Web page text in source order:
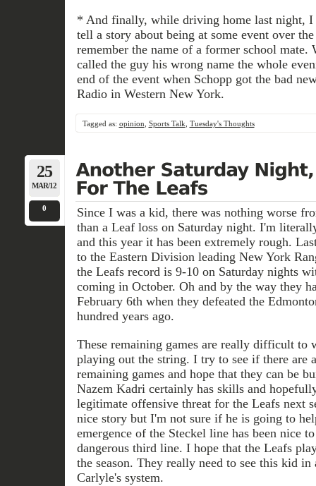
* And finally, while driving home last night, I
tell a story about being at some event over
remember the name of a former school mate.
called the guy his wrong name the whole
end of the event when Schopp got the bad
Radio in Western New York.
Tagged as: opinion Sports Talk Tuesday's Thoughts
25
MAR/12
0
Since I was a kid, there was nothing worse
than a Leaf loss on Saturday night. I'm
and this year it has been extremely rough.
to the Eastern Division leading New York
the Leafs record is 9-10 on Saturday nights
coming in October. Oh and by the way they
February 6th when they defeated the
hundred years ago.
These remaining games are really difficult to
playing out the string. I try to see if there are
remaining games and hope that they can be
Nazem Kadri certainly has skills and
legitimate offensive threat for the Leafs next
nice story but I'm not sure if he is going to
emergence of the Steckel line has been nice
dangerous third line. I hope that the Leafs
the season. They really need to see this kid in
Carlyle's system.